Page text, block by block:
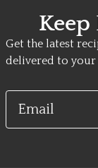
Get the latest
delivered to your
Email